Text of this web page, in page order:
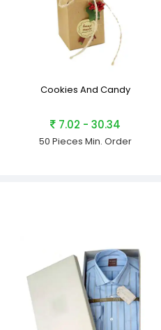
Cookies And Candy
7.02 - 30.34
50 Pieces Min. Order